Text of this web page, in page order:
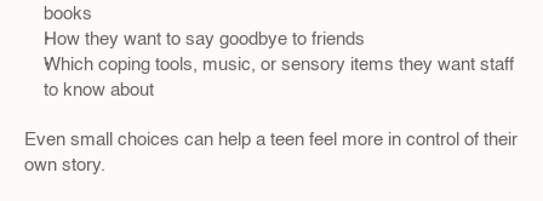
books
How they want to say goodbye to friends
Which coping tools, music, or sensory items they want staff
to know about
Even small choices can help a teen feel more in control of their
own story.